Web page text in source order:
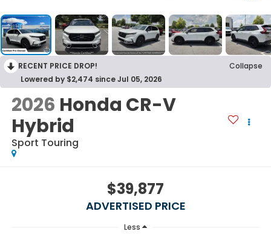
RECENT PRICE DROP!
Collapse
Lowered by $2,474 since Jul 05, 2026
2026 Honda CR-V
Hybrid
Sport Touring
$39,877
ADVERTISED PRICE
Less